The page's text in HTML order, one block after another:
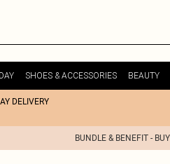
SHOES & ACCESSORIES BEAUTY
DELIVERY
BUNDLE & BENEFIT -